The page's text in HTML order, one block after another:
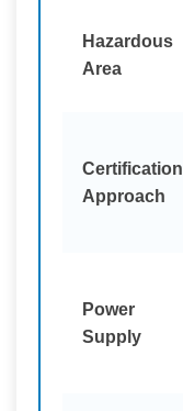
Hazardous
Area
Certification
Approach
Power
Supply